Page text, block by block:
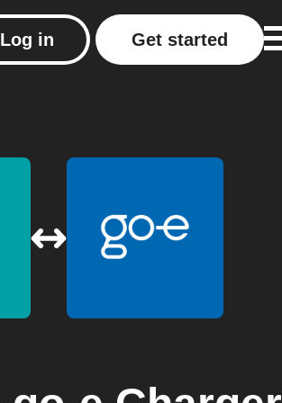
Log in Get started